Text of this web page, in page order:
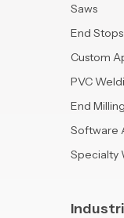
Saws
End Stops
Custom
PVC
End
Software
Specialty